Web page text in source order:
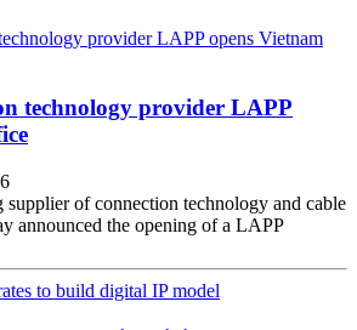
technology provider LAPP
of connection technology and cable
announced the opening of a LAPP